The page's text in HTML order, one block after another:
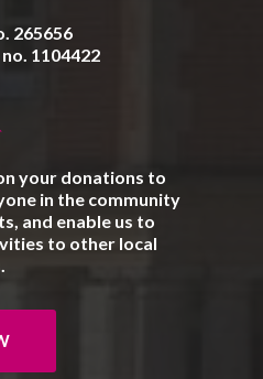
265656
1104422
your donations to
in the community
and enable us to
to other local